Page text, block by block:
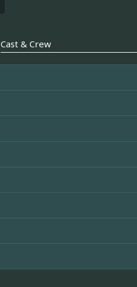
Cast & Crew